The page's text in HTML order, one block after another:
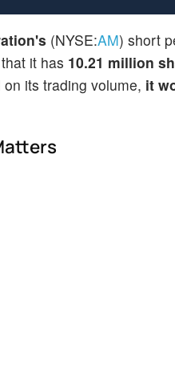
(NYSE:AM) short
it has 10.21 million
its trading volume, it